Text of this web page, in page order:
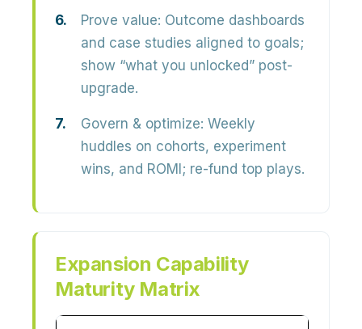
Prove value: Outcome dashboards
and case studies aligned to goals;
show “what you unlocked” post-
upgrade.
Govern & optimize: Weekly
huddles on cohorts, experiment
wins, and ROMI; re-fund top plays.
Expansion Capability
Maturity Matrix